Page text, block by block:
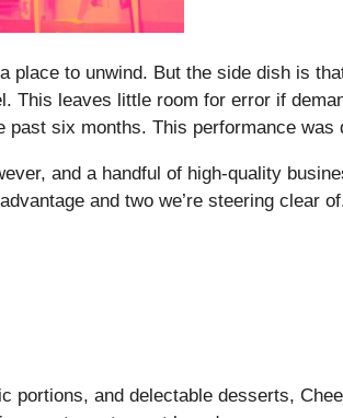
place to unwind. But the side dish is
This leaves little room for error if
six months. This performance
and a handful of high-quality
and two we’re steering clear
portions, and delectable desserts,